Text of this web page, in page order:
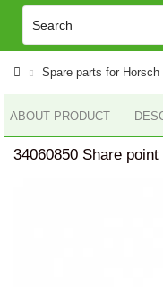
Spare parts for Horsch
ABOUT PRODUCT
34060850 Share